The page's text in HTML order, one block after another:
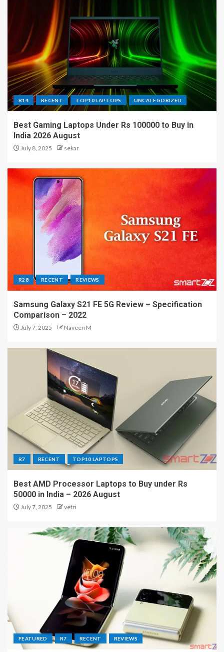
R14 RECENT TOP10 LAPTOPS UNCATEGORIZED
Best Gaming Laptops Under Rs 100000 to Buy in
India 2026 August
July 8, 2025 sekar
R28 RECENT REVIEWS
Samsung Galaxy S21 FE 5G Review – Specification
Comparison – 2022
July 7, 2025 Naveen M
R7 RECENT TOP10 LAPTOPS
Best AMD Processor Laptops to Buy under Rs
50000 in India – 2026 August
July 7, 2025 vetri
FEATURED R7 RECENT REVIEWS